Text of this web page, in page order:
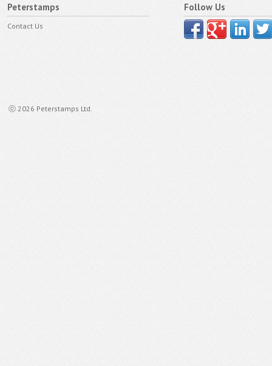
Peterstamps
Contact Us
ⓒ 2026 Peterstamps Ltd.
Follow Us